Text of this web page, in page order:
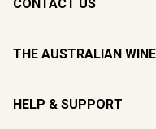
CONTACT US
THE AUSTRALIAN WINE
HELP & SUPPORT